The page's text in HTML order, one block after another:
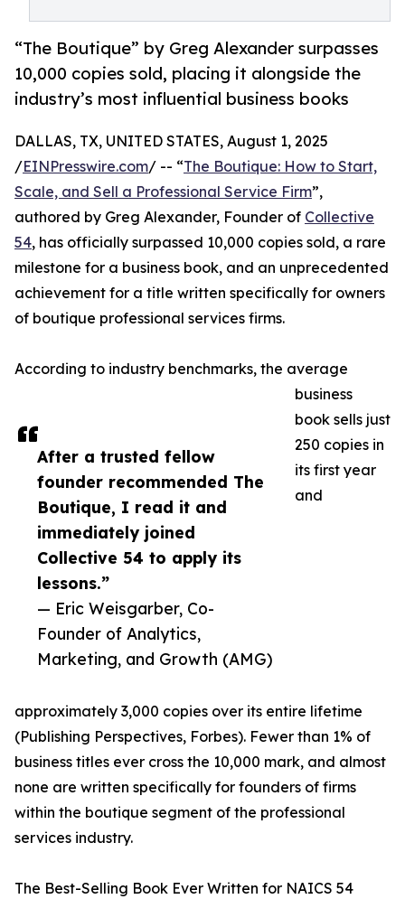
“The Boutique” by Greg Alexander surpasses
10,000 copies sold, placing it alongside the
industry’s most influential business books
After a trusted fellow
founder recommended The
Boutique, I read it and
immediately joined
Collective 54 to apply its
lessons.”
— Eric Weisgarber, Co-
Founder of Analytics,
Marketing, and Growth (AMG)
DALLAS, TX, UNITED STATES, August 1, 2025
/EINPresswire.com/ -- “The Boutique: How to Start,
Scale, and Sell a Professional Service Firm”,
authored by Greg Alexander, Founder of Collective
54, has officially surpassed 10,000 copies sold, a rare
milestone for a business book, and an unprecedented
achievement for a title written specifically for owners
of boutique professional services firms.
According to industry benchmarks, the average
business
book sells just
250 copies in
its first year
and
approximately 3,000 copies over its entire lifetime
(Publishing Perspectives, Forbes). Fewer than 1% of
business titles ever cross the 10,000 mark, and almost
none are written specifically for founders of firms
within the boutique segment of the professional
services industry.
The Best-Selling Book Ever Written for NAICS 54